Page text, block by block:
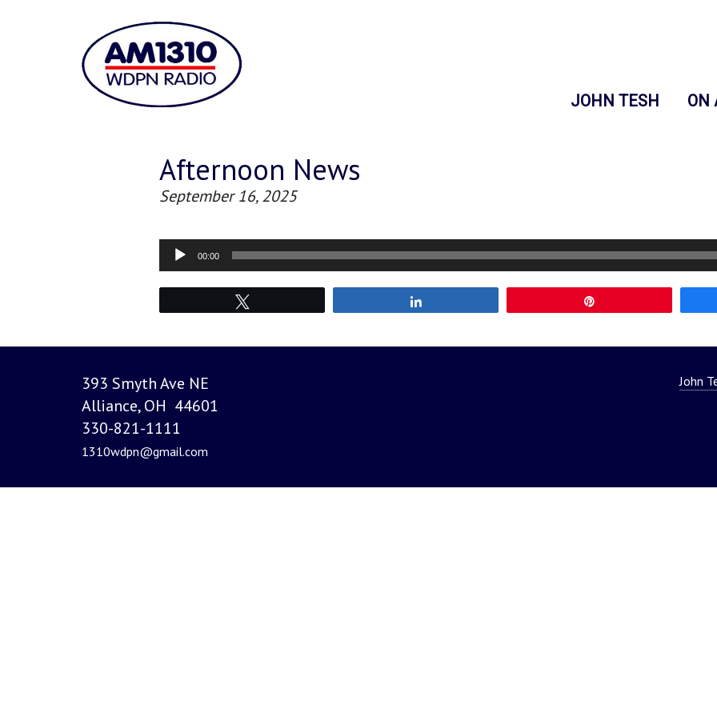
JOHN TESH ON
Afternoon News
September 16, 2025
Audio
Player
00:00
393 Smyth Ave NE
Alliance, OH 44601
330-821-1111
1310wdpn@gmail.com
John